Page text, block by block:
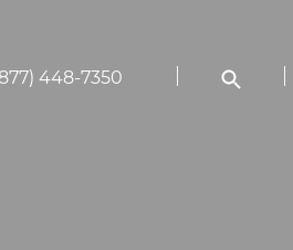
448-7350